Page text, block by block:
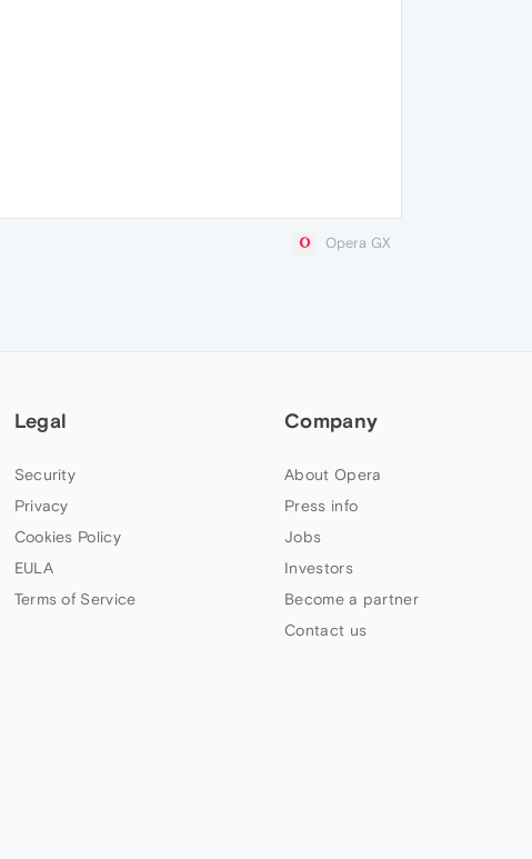
Opera GX
Legal
Security
Privacy
Cookies Policy
EULA
Terms of Service
Company
About Opera
Press info
Jobs
Investors
Become a partner
Contact us